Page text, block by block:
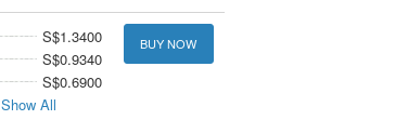
S$1.3400
S$0.9340
S$0.6900
Show All
BUY NOW